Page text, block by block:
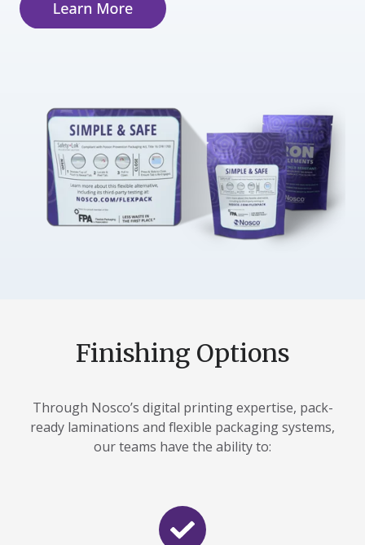
Finishing Options
Through Nosco’s digital printing expertise, pack-
ready laminations and flexible packaging systems,
our teams have the ability to: